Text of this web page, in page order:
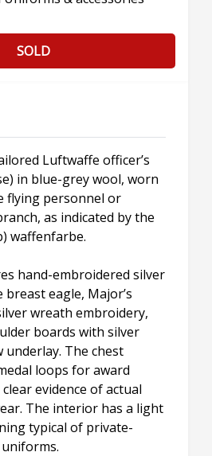
SOLD
Luftwaffe officer’s
in blue-grey wool, worn
flying personnel or
as indicated by the
waffenfarbe.
hand-embroidered silver
eagle, Major’s
wreath embroidery,
boards with silver
underlay. The chest
loops for award
evidence of actual
The interior has a light
typical of private-